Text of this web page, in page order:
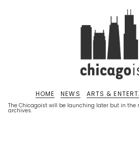
The Chicagoist will be launching later but in the
archives.
HOME NEWS ARTS &